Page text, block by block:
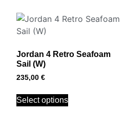
Jordan 4 Retro Seafoam
Sail (W)
235,00 €
Select options